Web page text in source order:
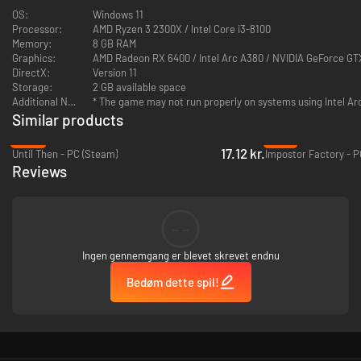
- Unearth the truth by your own hand!
OS:
Windows 11
Processor:
AMD Ryzen 3 2300X / Intel Core i3-8100
Memory:
8 GB RAM
Graphics:
AMD Radeon RX 6400 / Intel Arc A380 / NVIDIA GeForce
DirectX:
Version 11
Storage:
2 GB available space
Additional Notes:
* The game may not run properly on systems using Intel
Similar products
Until Then - PC (Steam)
17.12 kr.Impostor Factory -
Reviews
Ingen gennemgang er blevet skrevet endnu
Bedøm dette spil!